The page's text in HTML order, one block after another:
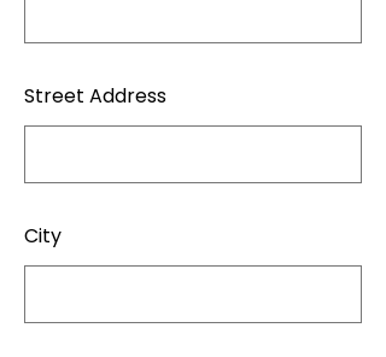
Street Address
City